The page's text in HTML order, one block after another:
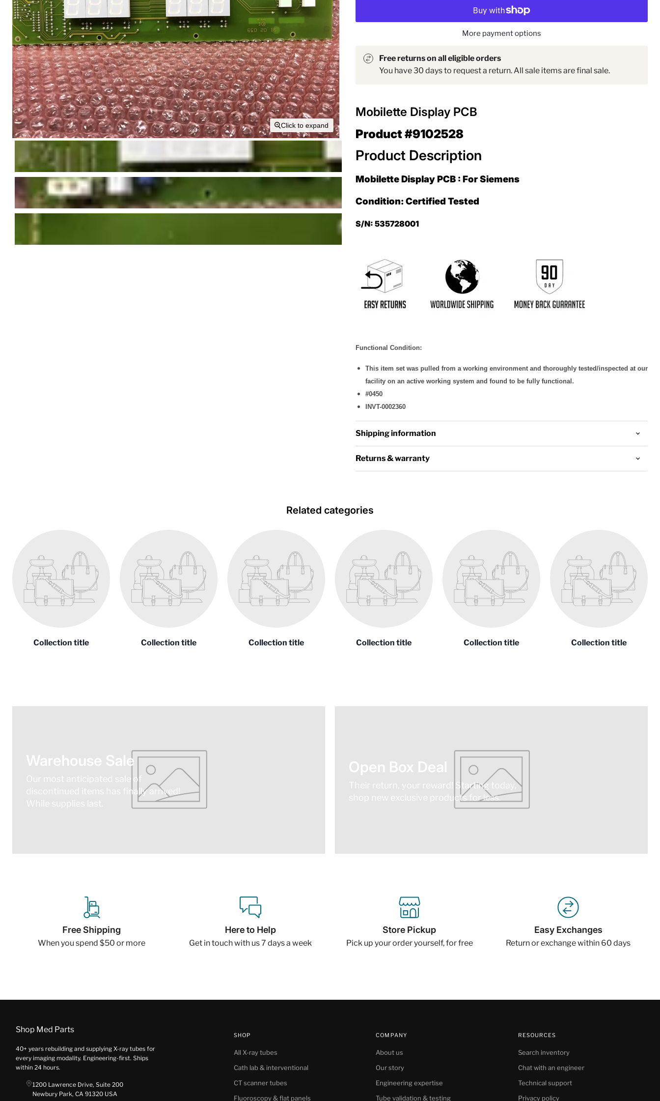
Click to expand
More payment options
Free returns on all eligible orders
You have 30 days to request a return. All sale items are final sale.
Mobilette Display PCB
Product #9102528
Product Description
Mobilette Display PCB : For Siemens
Condition: Certified Tested
S/N: 535728001
Functional Condition:
This item set was pulled from a working environment and thoroughly tested/inspected at our
facility on an active working system and found to be fully functional.
#0450
INVT-0002360
Shipping information
Returns & warranty
Related categories
Collection title Collection title Collection title Collection title Collection title Collection title
Warehouse Sale
Our most anticipated sale of
discontinued items has finally arrived!
While supplies last.
Open Box Deal
Their return, your reward! Starting today,
shop new exclusive products for less.
Free Shipping
When you spend $50 or more
Here to Help
Get in touch with us 7 days a week
Store Pickup
Pick up your order yourself, for free
Easy Exchanges
Return or exchange within 60 days
Shop Med Parts
40+ years rebuilding and supplying X-ray tubes for
every imaging modality. Engineering-first. Ships
within 24 hours.
1200 Lawrence Drive, Suite 200
Newbury Park, CA 91320 USA
SHOP
All X-ray tubes
Cath lab & interventional
CT scanner tubes
Fluoroscopy & flat panels
COMPANY
About us
Our story
Engineering expertise
Tube validation & testing
RESOURCES
Search inventory
Chat with an engineer
Technical support
Privacy policy